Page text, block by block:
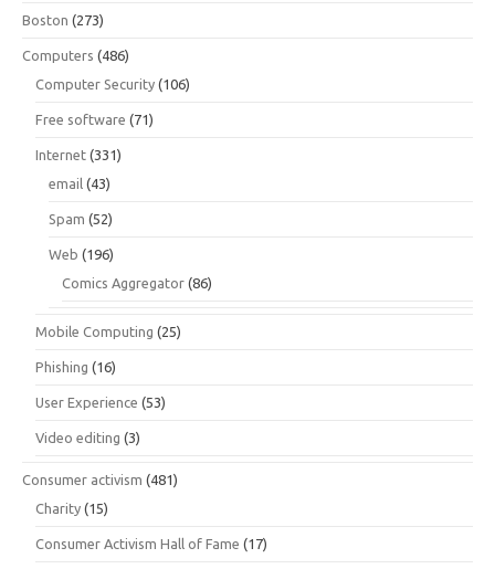
Boston (273)
Computers (486)
Computer Security (106)
Free software (71)
Internet (331)
email (43)
Spam (52)
Web (196)
Comics Aggregator (86)
Mobile Computing (25)
Phishing (16)
User Experience (53)
Video editing (3)
Consumer activism (481)
Charity (15)
Consumer Activism Hall of Fame (17)